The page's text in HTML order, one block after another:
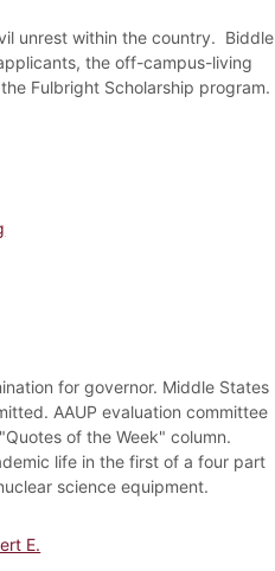
unrest within the country. Biddle
the off-campus-living
Fulbright Scholarship program.
for governor. Middle States
AAUP evaluation committee
of the Week" column.
life in the first of a four part
science equipment.
E.